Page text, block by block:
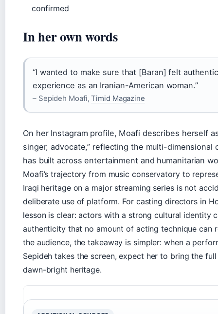
confirmed
In her own words
“I wanted to make sure that [Baran] felt
experience as an Iranian-American woman.”
– Sepideh Moafi,Timid Magazine
On her Instagram profile, Moafi describes herself
singer, advocate,” reflecting the multi-dimensional
has built across entertainment and humanitarian
Moafi’s trajectory from music conservatory to
Iraqi heritage on a major streaming series is not
deliberate use of platform. For casting directors in
lesson is clear: actors with a strong cultural identity
authenticity that no amount of acting technique can
the audience, the takeaway is simpler: when a
Sepideh takes the screen, expect her to bring the
dawn-bright heritage.